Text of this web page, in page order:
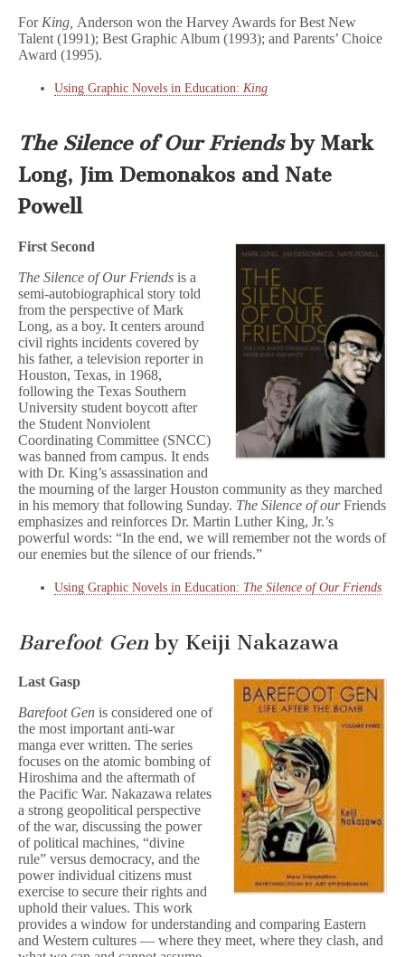
For King, Anderson won the Harvey Awards for Best New
Talent (1991); Best Graphic Album (1993); and Parents’ Choice
Award (1995).
Using Graphic Novels in Education: King
The Silence of Our Friendsby Mark
Long, Jim Demonakos and Nate
Powell
First Second
The Silence of Our Friends is a
semi-autobiographical story told
from the perspective of Mark
Long, as a boy. It centers around
civil rights incidents covered by
his father, a television reporter in
Houston, Texas, in 1968,
following the Texas Southern
University student boycott after
the Student Nonviolent
Coordinating Committee (SNCC)
was banned from campus. It ends
with Dr. King’s assassination and
the mourning of the larger Houston community as they marched
in his memory that following Sunday. The Silence of ourFriends
emphasizes and reinforces Dr. Martin Luther King, Jr.’s
powerful words: “In the end, we will remember not the words of
our enemies but the silence of our friends.”
Using Graphic Novels in Education: The Silence of Our Friends
Barefoot Gen by Keiji Nakazawa
Last Gasp
Barefoot Gen is considered one of
the most important anti-war
manga ever written. The series
focuses on the atomic bombing of
Hiroshima and the aftermath of
the Pacific War. Nakazawa relates
a strong geopolitical perspective
of the war, discussing the power
of political machines, “divine
rule” versus democracy, and the
power individual citizens must
exercise to secure their rights and
uphold their values. This work
provides a window for understanding and comparing Eastern
and Western cultures — where they meet, where they clash, and